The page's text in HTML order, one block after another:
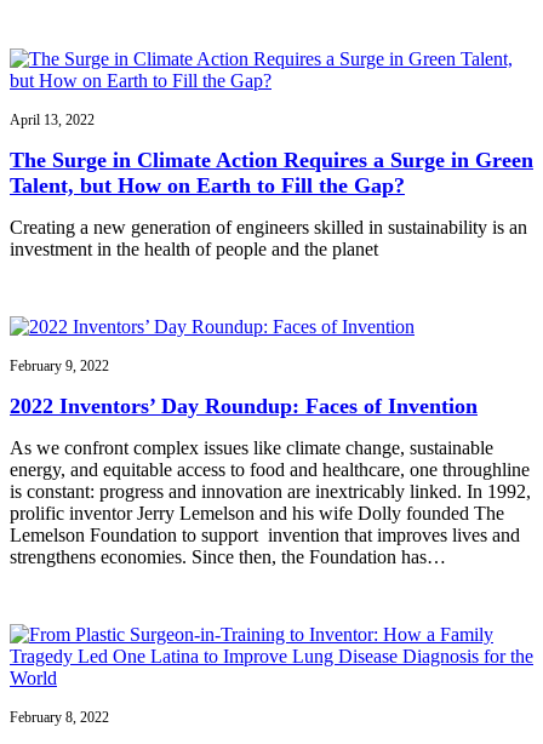
April 13, 2022
The Surge in Climate Action Requires a Surge in Green
Talent, but How on Earth to Fill the Gap?
Creating a new generation of engineers skilled in sustainability is an
investment in the health of people and the planet
February 9, 2022
2022 Inventors’ Day Roundup: Faces of Invention
As we confront complex issues like climate change, sustainable
energy, and equitable access to food and healthcare, one throughline
is constant: progress and innovation are inextricably linked. In 1992,
prolific inventor Jerry Lemelson and his wife Dolly founded The
Lemelson Foundation to support invention that improves lives and
strengthens economies. Since then, the Foundation has…
February 8, 2022